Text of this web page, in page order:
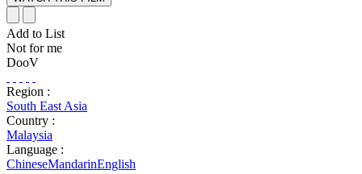
Add to List
Not for me
DooV
Region :
South East Asia
Country :
Malaysia
Language :
ChineseMandarinEnglish